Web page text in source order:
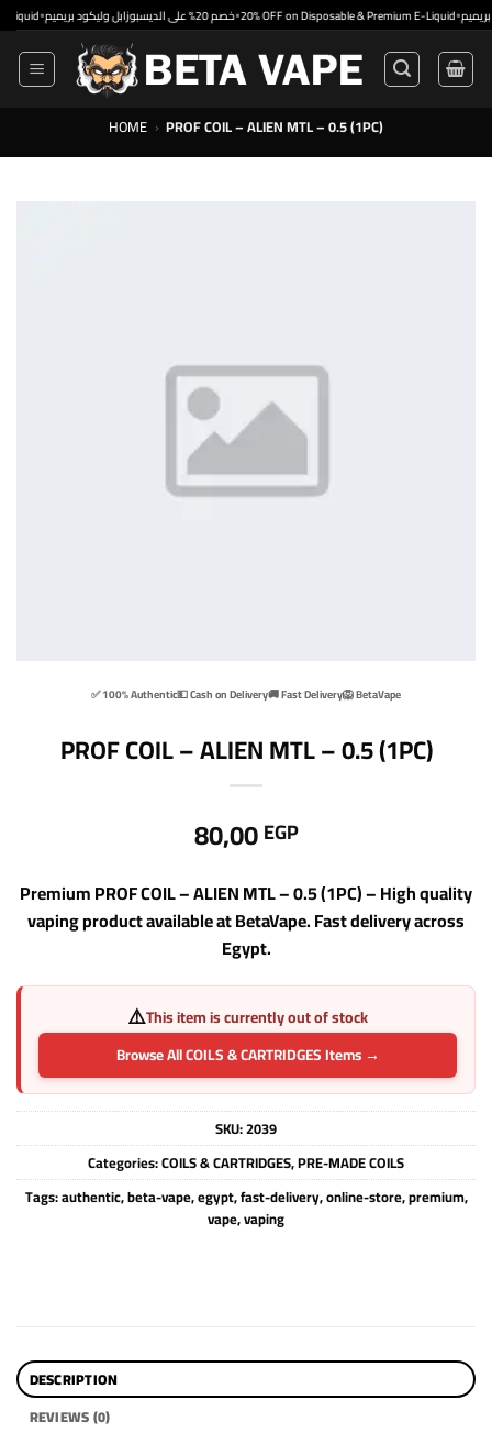
Skip
to
content
خصم 20% على الديسبوزابل وليكود بريميم•20% OFF on Disposable & Premium E-Liquid•
HOME › PROF COIL – ALIEN MTL – 0.5 (1PC)
✅ 100% Authentic💵 Cash on Delivery🚚 Fast Delivery🦁 BetaVape
PROF COIL – ALIEN MTL – 0.5 (1PC)
80,00EGP
Premium PROF COIL – ALIEN MTL – 0.5 (1PC) – High quality
vaping product available at BetaVape. Fast delivery across
Egypt.
⚠️This item is currently out of stock
Browse All COILS & CARTRIDGES Items →
SKU:2039
Categories:COILS & CARTRIDGES,PRE-MADE COILS
Tags:authentic,beta-vape,egypt,fast-delivery,online-store,premium,
vape,vaping
DESCRIPTION
REVIEWS (0)